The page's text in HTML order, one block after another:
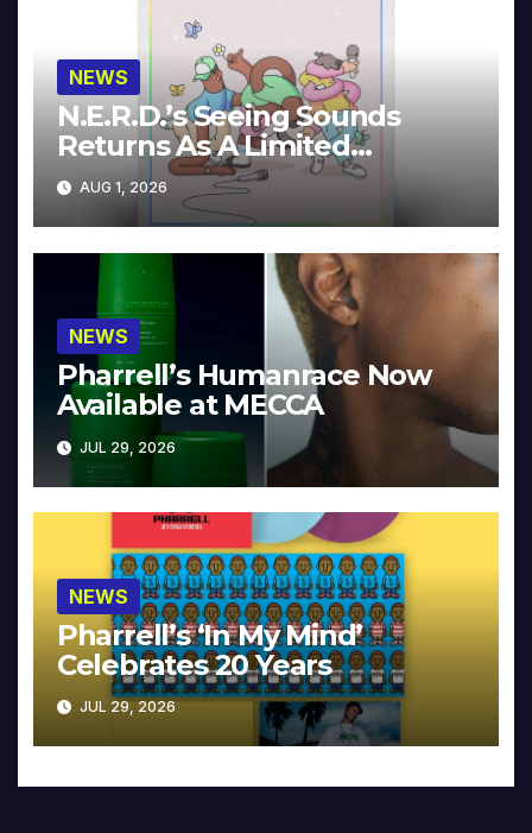
NEWS
N.E.R.D.’s Seeing Sounds
Returns As A Limited
Collector’s Edition
AUG 1, 2026
NEWS
Pharrell’s Humanrace Now
Available at MECCA
JUL 29, 2026
NEWS
Pharrell’s ‘In My Mind’
Celebrates 20 Years
JUL 29, 2026